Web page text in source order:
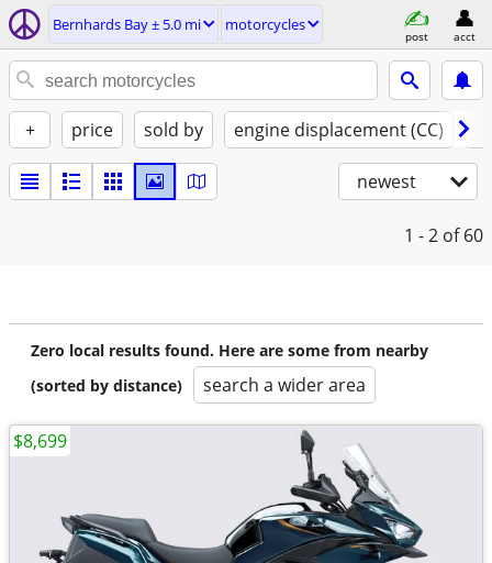
Bernhards Bay ± 5.0 mi motorcycles
post acct
+ price sold by engine displacement (CC)
newest
1 - 2 of 60
Zero local results found. Here are some from nearby
(sorted by distance)
search a wider area
$8,699